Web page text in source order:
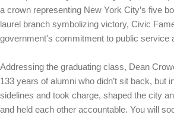
a crown representing New York City’s five
laurel branch symbolizing victory, Civic
government's commitment to public service
Addressing the graduating class, Dean
133 years of alumni who didn’t sit back, but
sidelines and took charge, shaped the city
and held each other accountable. You will